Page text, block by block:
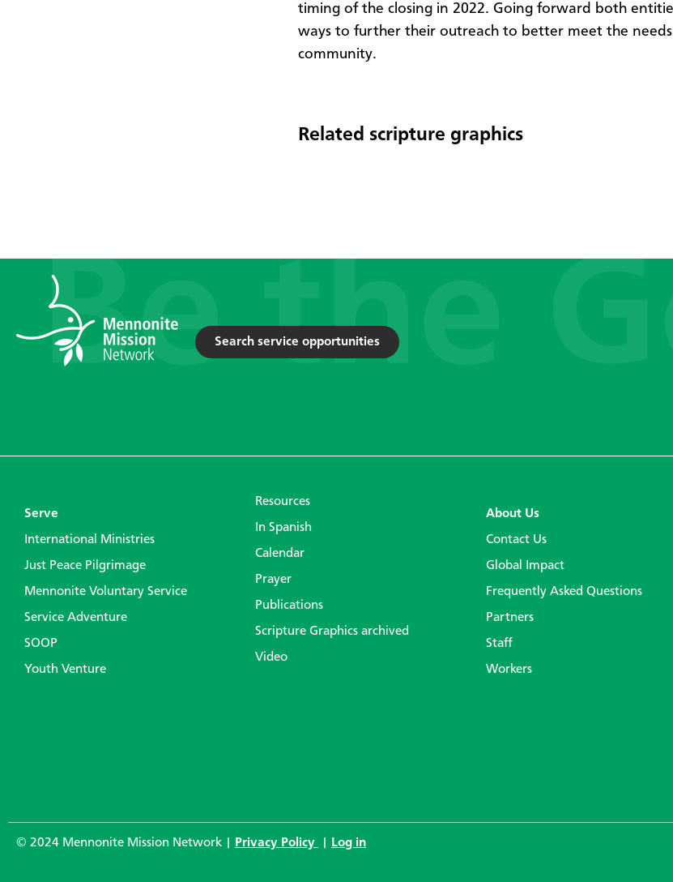
timing of the closing in 2022. Going forward both
ways to further their outreach to better meet the
community.
Related scripture graphics
Search service opportunities
Serve
International Ministries
Just Peace Pilgrimage
Mennonite Voluntary Service
Service Adventure
SOOP
Youth Venture
Resources
In Spanish
Calendar
Prayer
Publications
Scripture Graphics archived
Video
About Us
Contact Us
Global Impact
Frequently Asked Questions
Partners
Staff
Workers
© 2024 Mennonite Mission Network | Privacy Policy Log in